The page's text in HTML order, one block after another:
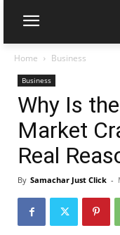
Home Business
Business
Why Is
Market
Real
By Samachar Just Click -